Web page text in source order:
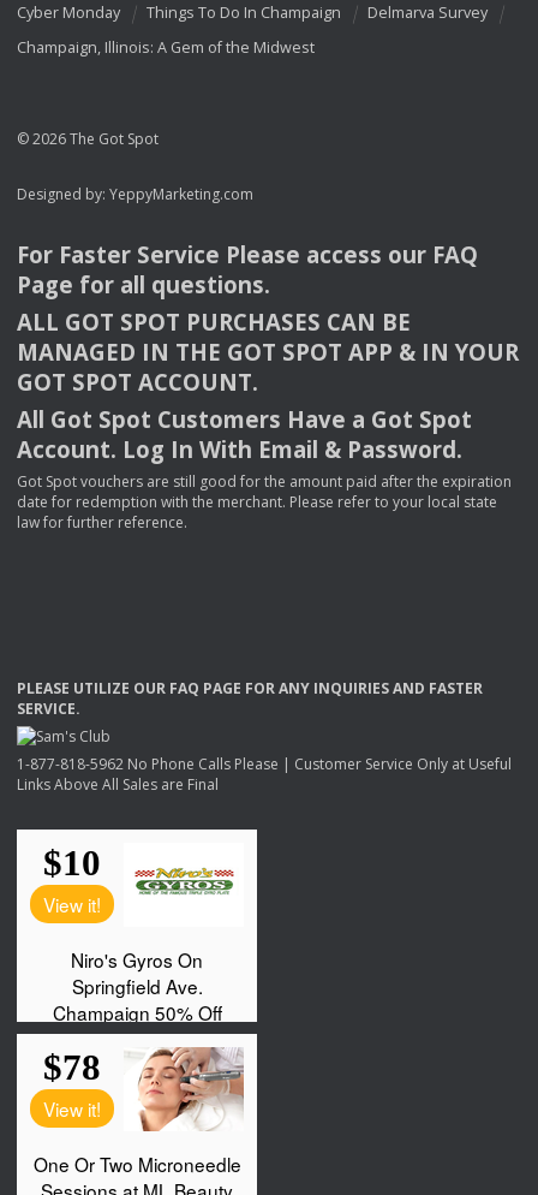
Cyber Monday
Things To Do In Champaign
Delmarva Survey
Champaign, Illinois: A Gem of the Midwest
© 2026 The Got Spot
Designed by: YeppyMarketing.com
For Faster Service Please access our FAQ
Page for all questions.
ALL GOT SPOT PURCHASES CAN BE
MANAGED IN THE GOT SPOT APP & INYOUR
GOT SPOT ACCOUNT.
All Got Spot Customers Have a Got Spot
Account. Log In With Email & Password.
Got Spot vouchers are still good for the amount paid after the expiration
date for redemption with the merchant. Please refer to your local state
law for further reference.
PLEASE UTILIZE OUR FAQ PAGE FORANY INQUIRIESAND FASTER
SERVICE.
1-877-818-5962 No Phone Calls Please | Customer Service Only at Useful
Links Above All Sales are Final